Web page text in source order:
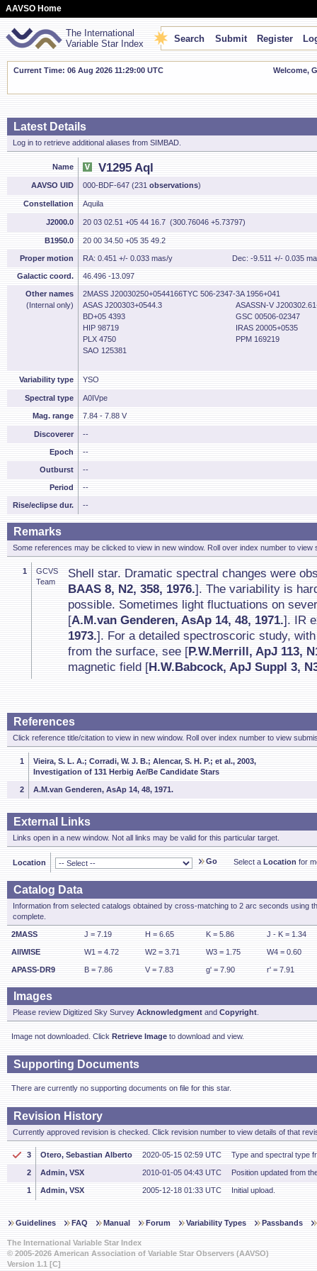
AAVSO Home
The International
Variable Star Index
Search Submit Register
Current Time: 06 Aug 2026 11:29:01 UTC Welcome,
Latest Details
Log in to retrieve additional aliases from SIMBAD.
Name V1295 Aql
AAVSO UID 000-BDF-647 (231 observations)
Constellation Aquila
J2000.0 20 03 02.51 +05 44 16.7 (300.76046 +5.73797)
B1950.0 20 00 34.50 +05 35 49.2
Proper motion RA: 0.451 +/- 0.033 mas/y Dec: -9.511 +/- 0.035
Galactic coord. 46.496 -13.097
Other names
(Internal only)
2MASS J20030250+0544166TYC 506-2347-3A 1956+041
ASAS J200303+0544.3
ASASSN-V
BD+05 4393
GSC 00506-02347
HIP 98719
IRAS 20005+0535
PLX 4750
PPM 169219
SAO 125381
Variability type YSO
Spectral type A0IVpe
Mag. range 7.84 - 7.88 V
Discoverer --
Epoch --
Outburst --
Period --
Rise/eclipse dur. --
Remarks
Some references may be clicked to view in new window. Roll over index number to view
1
GCVS
Team
Shell star. Dramatic spectral changes were
BAAS 8, N2, 358, 1976.]. The variability is
possible. Sometimes light fluctuations on
[A.M.van Genderen, AsAp 14, 48, 1971.]. IR
1973.]. For a detailed spectroscoric study,
from the surface, see [P.W.Merrill, ApJ 113,
magnetic field [H.W.Babcock, ApJ Suppl 3,
References
Click reference title/citation to view in new window. Roll over index number to view
1
Vieira, S. L. A.; Corradi, W. J. B.; Alencar, S. H. P.; et al., 2003,
Investigation of 131 Herbig Ae/Be Candidate Stars
2 A.M.van Genderen, AsAp 14, 48, 1971.
External Links
Links open in a new window. Not all links may be valid for this particular target.
Location Go Select a Location for
Catalog Data
Information from selected catalogs obtained by cross-matching to 2 arc seconds using
complete.
2MASS J = 7.19 H = 6.65 K = 5.86 J - K = 1.34
AllWISE W1 = 4.72 W2 = 3.71 W3 = 1.75 W4 = 0.60
APASS-DR9 B = 7.86 V = 7.83 g' = 7.90 r' = 7.91
Images
Please review Digitized Sky Survey Acknowledgment and Copyright
Image not downloaded. Click Retrieve Image to download and view.
Supporting Documents
There are currently no supporting documents on file for this star.
Revision History
Currently approved revision is checked. Click revision number to view details of that
3 Otero, Sebastian Alberto 2020-05-15 02:59 UTC Type and spectral type
2 Admin, VSX 2010-01-05 04:43 UTC Position updated from
1 Admin, VSX 2005-12-18 01:33 UTC Initial upload.
Guidelines FAQ Manual Forum Variability Types Passbands
The International Variable Star Index
© 2005-2026 American Association of Variable Star Observers (AAVSO)
Version 1.1 [C]